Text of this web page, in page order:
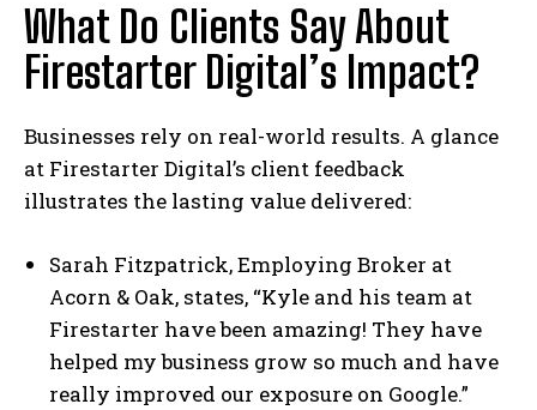
What Do Clients Say About
Firestarter Digital’s Impact?
Businesses rely on real-world results. A glance
at Firestarter Digital’s client feedback
illustrates the lasting value delivered:
Sarah Fitzpatrick, Employing Broker at
Acorn & Oak, states, “Kyle and his team at
Firestarter have been amazing! They have
helped my business grow so much and have
really improved our exposure on Google.”